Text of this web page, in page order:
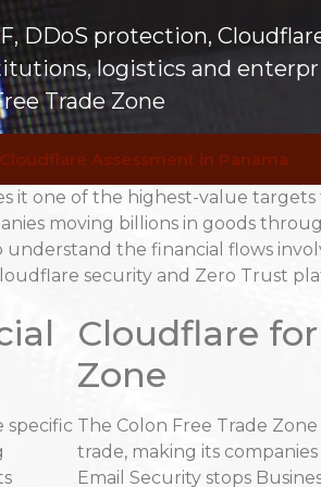
protection,
logistics and
Trade Zone
Assessment in Panama
it one of the highest-value
moving billions in goods
the financial flows
security and Zero Trust
specific
Cloudflare
Zone
The Colon Free Trade
trade, making its
Email Security stops